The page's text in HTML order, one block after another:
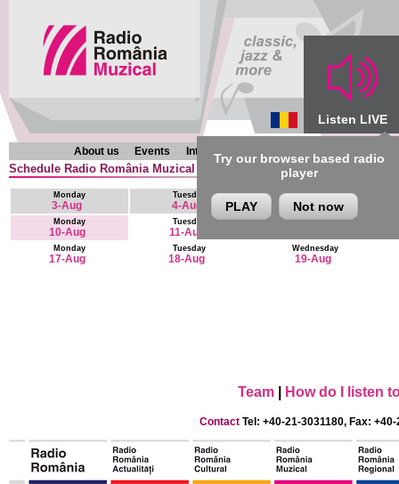
Listen LIVE
Try our browser based radio
player
PLAY Not now
About us Events Interviews Chronicles Programmes
Schedule Radio România Muzical (en) : 10 August - 23 August
Monday
3-Aug
Tuesday
4-Aug
Wednesday
5-Aug
Monday
10-Aug
Tuesday
11-Aug
Wednesday
Monday
17-Aug
Tuesday
18-Aug
Wednesday
19-Aug
Team How do I listen
Contact Tel: +40-21-3031180, Fax: